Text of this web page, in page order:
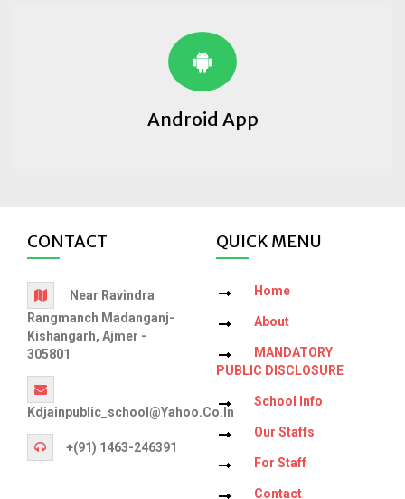
Android App
CONTACT
Near Ravindra
Rangmanch Madanganj-
Kishangarh, Ajmer -
305801
Kdjainpublic_school@yahoo.co.in
+(91) 1463-246391
QUICK MENU
Home
About
MANDATORY
PUBLIC DISCLOSURE
School Info
Our Staffs
For Staff
Contact